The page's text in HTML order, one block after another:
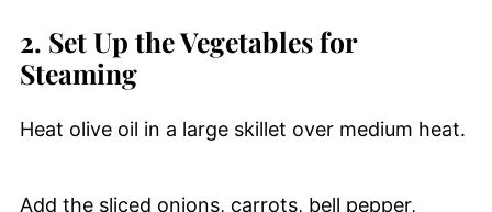
2. Set Up the Vegetables for
Steaming
Heat olive oil in a large skillet over medium heat.
Add the sliced onions, carrots, bell pepper,